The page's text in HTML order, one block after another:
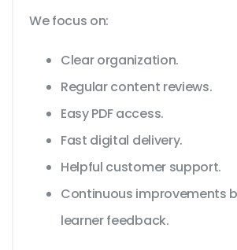
We focus on:
Clear organization.
Regular content reviews.
Easy PDF access.
Fast digital delivery.
Helpful customer support.
Continuous improvements
learner feedback.